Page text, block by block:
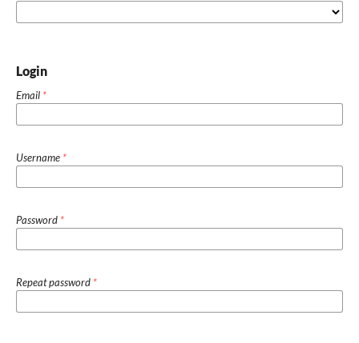
Login
Email *
Username *
Password *
Repeat password *